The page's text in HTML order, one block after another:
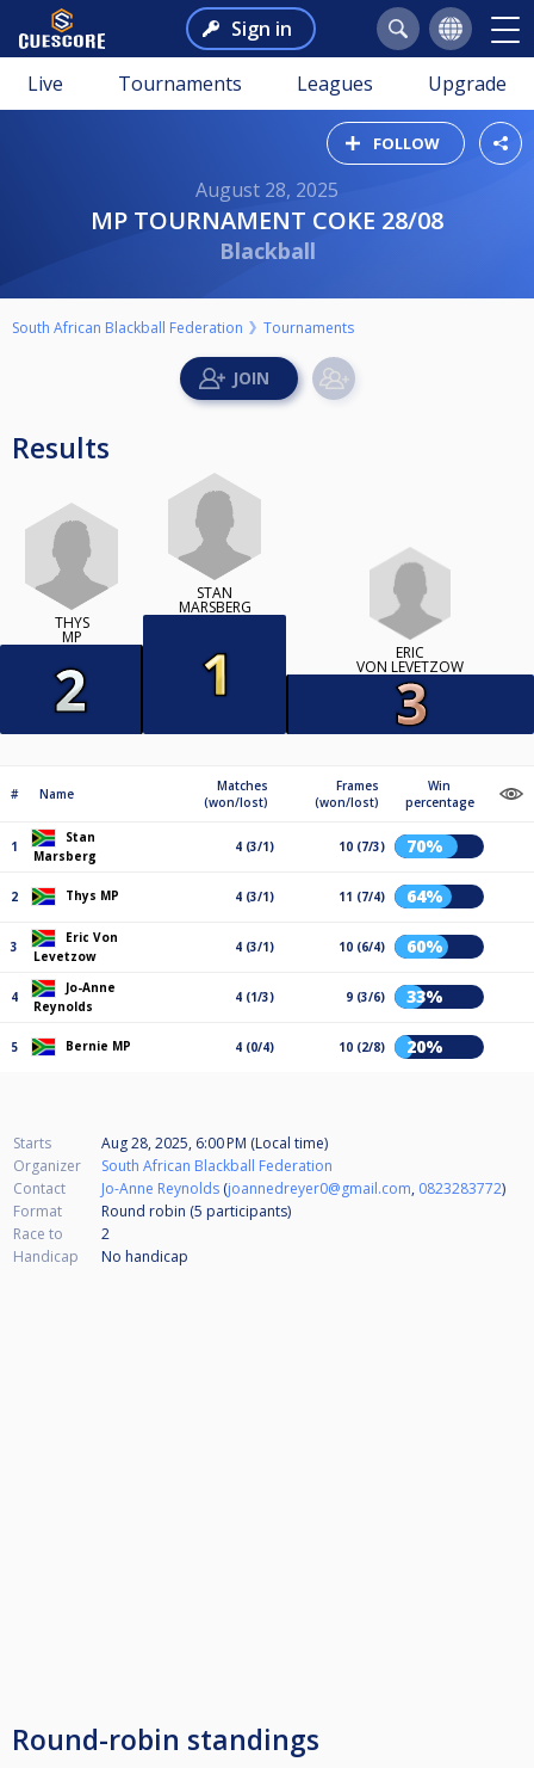
Sign in
Live Tournaments Leagues Upgrade
FOLLOW
August 28, 2025
MP TOURNAMENT COKE 28/08
Blackball
South African Blackball Federation Tournaments
Results
THYS
MP
STAN
MARSBERG
ERIC
VON LEVETZOW
# Name
Matches
(won/lost)
Frames
(won/lost)
Win
percentage
1
Stan
Marsberg
4 (3/1) 10 (7/3) 70%
2 Thys MP 4 (3/1) 11 (7/4) 64%
3
Eric Von
Levetzow
4 (3/1) 10 (6/4) 60%
4
Jo-Anne
Reynolds
4 (1/3) 9 (3/6) 33%
5 Bernie MP 4 (0/4) 10 (2/8) 20%
Starts
Aug 28, 2025, 6:00 PM (Local time)
Organizer
South African Blackball Federation
Contact
Jo-Anne Reynolds (joannedreyer0@gmail.com, 0823283772)
Format
Round robin (5 participants)
Race to
2
Handicap
No handicap
Round-robin standings